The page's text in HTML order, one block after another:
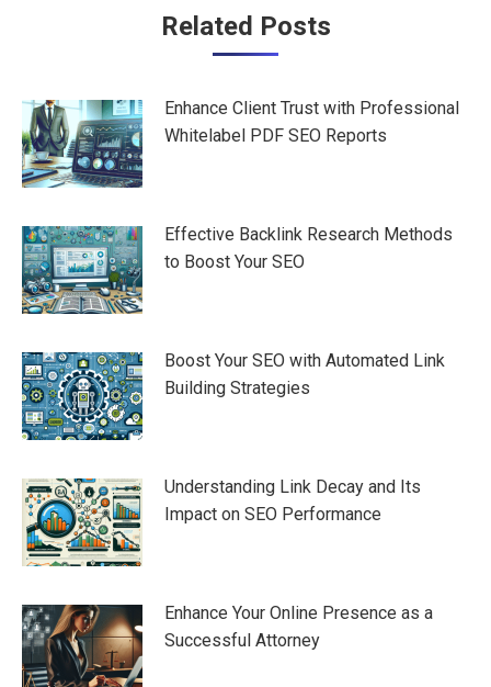
Related Posts
Enhance Client Trust with Professional
Whitelabel PDF SEO Reports
Effective Backlink Research Methods
to Boost Your SEO
Boost Your SEO with Automated Link
Building Strategies
Understanding Link Decay and Its
Impact on SEO Performance
Enhance Your Online Presence as a
Successful Attorney